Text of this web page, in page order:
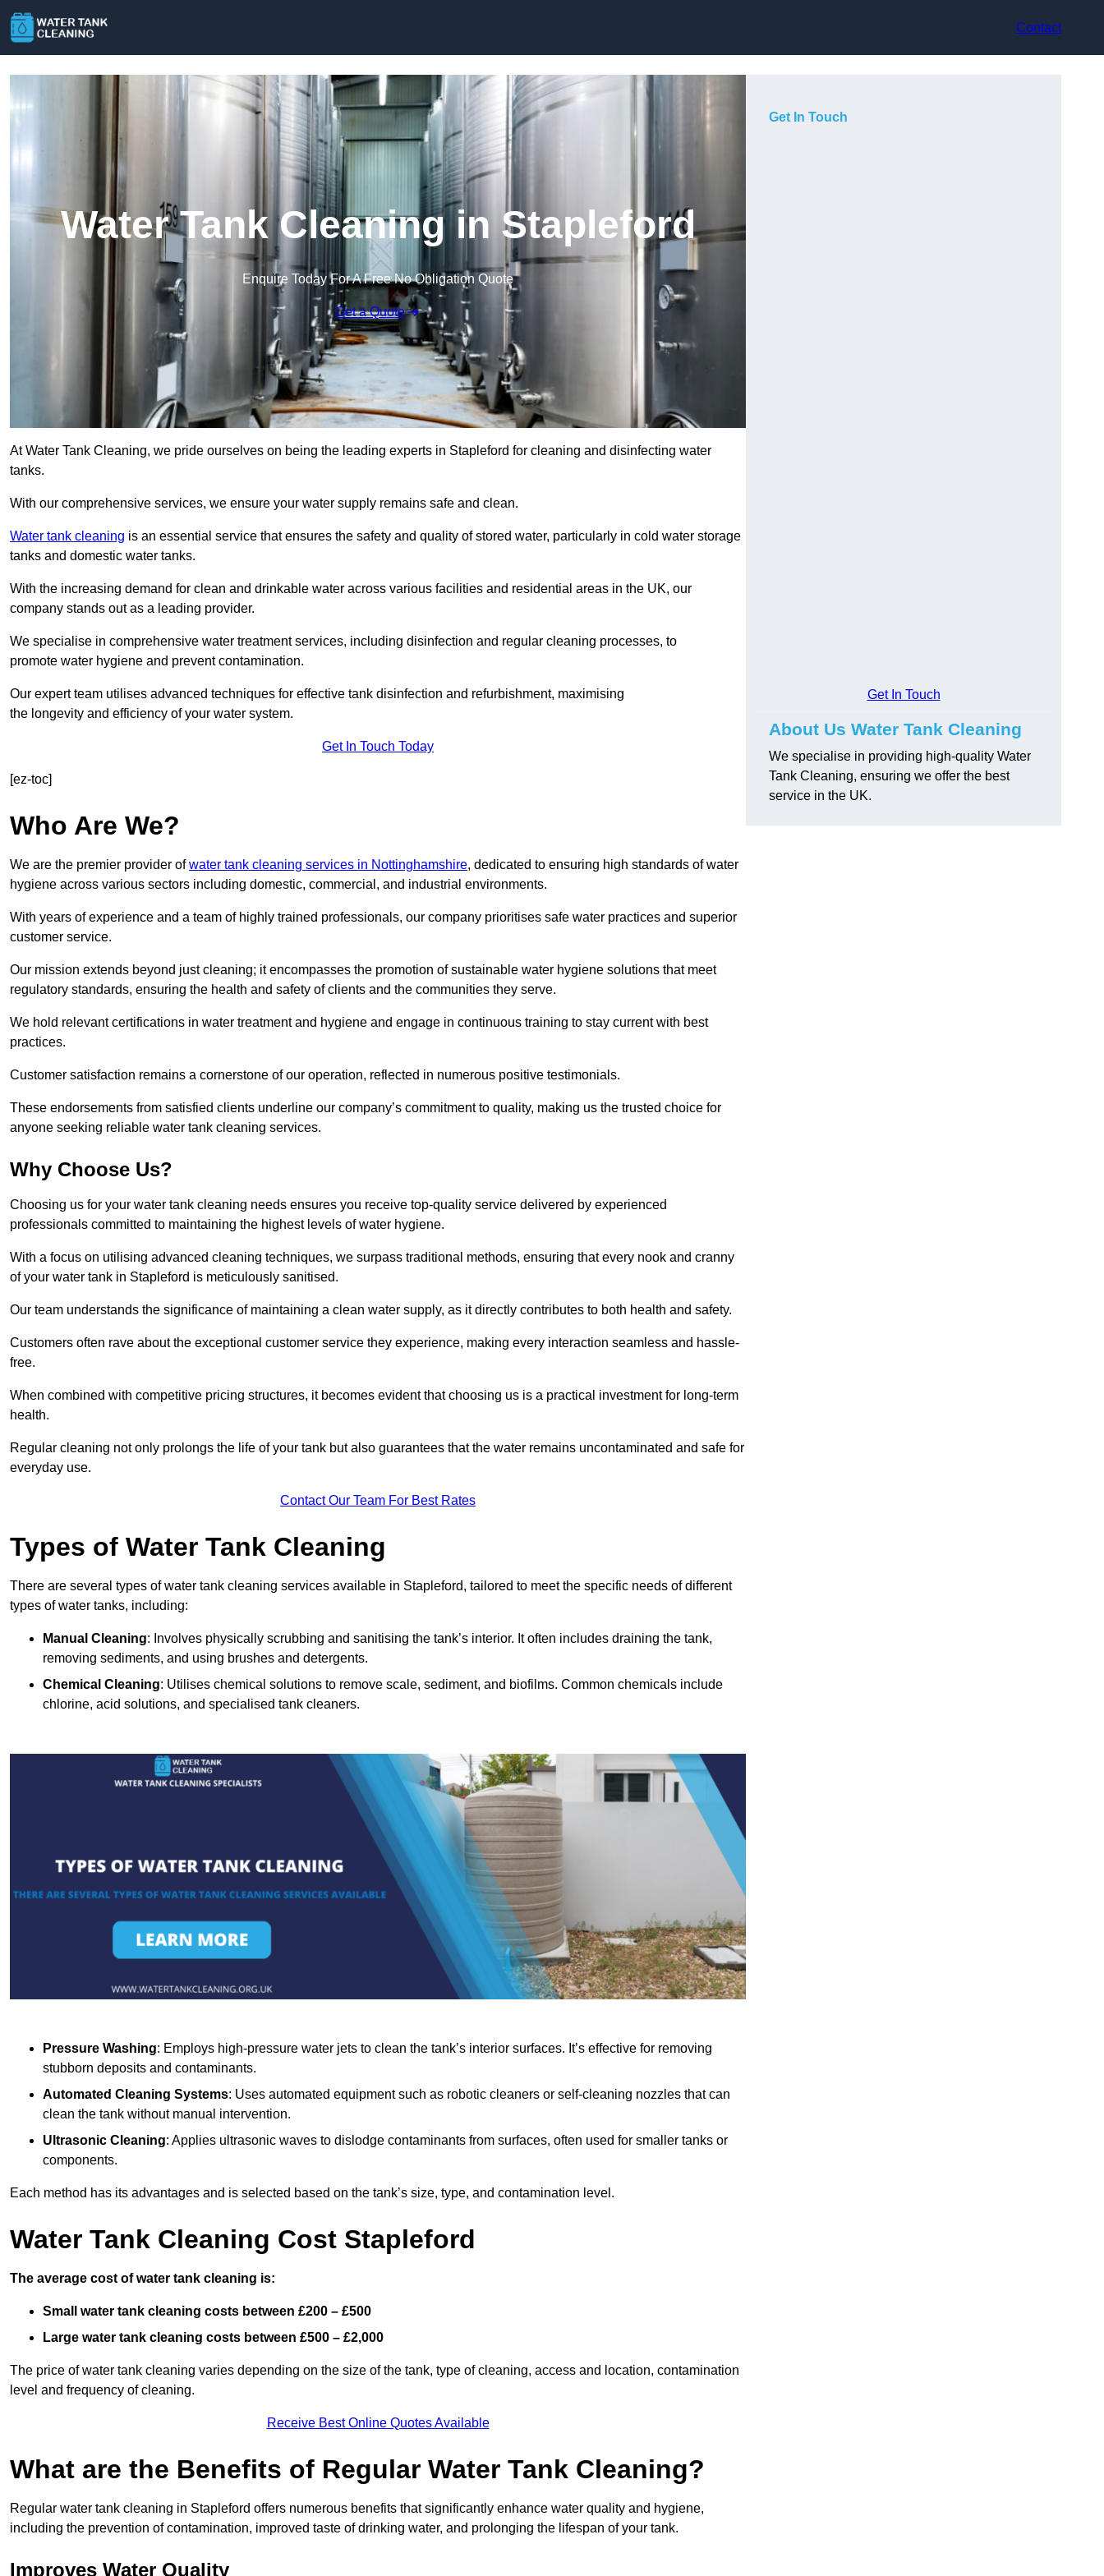
Contact
Water Tank Cleaning in Stapleford
Enquire Today For A Free No Obligation Quote
Get a Quote
At Water Tank Cleaning, we pride ourselves on being the leading experts in Stapleford for cleaning and disinfecting water
tanks.
With our comprehensive services, we ensure your water supply remains safe and clean.
Water tank cleaning is an essential service that ensures the safety and quality of stored water, particularly in cold water storage
tanks and domestic water tanks.
With the increasing demand for clean and drinkable water across various facilities and residential areas in the UK, our
company stands out as a leading provider.
We specialise in comprehensive water treatment services, including disinfection and regular cleaning processes, to
promote water hygiene and prevent contamination.
Our expert team utilises advanced techniques for effective tank disinfection and refurbishment, maximising
the longevity and efficiency of your water system.
Get In Touch Today
[ez-toc]
Who Are We?
We are the premier provider ofwater tank cleaning services in Nottinghamshire, dedicated to ensuring high standards of water
hygiene across various sectors including domestic, commercial, and industrial environments.
With years of experience and a team of highly trained professionals, our company prioritises safe water practices and superior
customer service.
Our mission extends beyond just cleaning; it encompasses the promotion of sustainable water hygiene solutions that meet
regulatory standards, ensuring the health and safety of clients and the communities they serve.
We hold relevant certifications in water treatment and hygiene and engage in continuous training to stay current with best
practices.
Customer satisfaction remains a cornerstone of our operation, reflected in numerous positive testimonials.
These endorsements from satisfied clients underline our company’s commitment to quality, making us the trusted choice for
anyone seeking reliable water tank cleaning services.
Why Choose Us?
Choosing us for your water tank cleaning needs ensures you receive top-quality service delivered by experienced
professionals committed to maintaining the highest levels of water hygiene.
With a focus on utilising advanced cleaning techniques, we surpass traditional methods, ensuring that every nook and cranny
of your water tank in Stapleford is meticulously sanitised.
Our team understands the significance of maintaining a clean water supply, as it directly contributes to both health and safety.
Customers often rave about the exceptional customer service they experience, making every interaction seamless and hassle-
free.
When combined with competitive pricing structures, it becomes evident that choosing us is a practical investment for long-term
health.
Regular cleaning not only prolongs the life of your tank but also guarantees that the water remains uncontaminated and safe for
everyday use.
Contact Our Team For Best Rates
Types of Water Tank Cleaning
There are several types of water tank cleaning services available in Stapleford, tailored to meet the specific needs of different
types of water tanks, including:
Manual Cleaning: Involves physically scrubbing and sanitising the tank’s interior. It often includes draining the tank,
removing sediments, and using brushes and detergents.
Chemical Cleaning: Utilises chemical solutions to remove scale, sediment, and biofilms. Common chemicals include
chlorine, acid solutions, and specialised tank cleaners.
Pressure Washing: Employs high-pressure water jets to clean the tank’s interior surfaces. It’s effective for removing
stubborn deposits and contaminants.
Automated Cleaning Systems: Uses automated equipment such as robotic cleaners or self-cleaning nozzles that can
clean the tank without manual intervention.
Ultrasonic Cleaning: Applies ultrasonic waves to dislodge contaminants from surfaces, often used for smaller tanks or
components.
Each method has its advantages and is selected based on the tank’s size, type, and contamination level.
Water Tank Cleaning Cost Stapleford
The average cost of water tank cleaning is:
Small water tank cleaning costs between £200 – £500
Large water tank cleaning costs between £500 – £2,000
The price of water tank cleaning varies depending on the size of the tank, type of cleaning, access and location, contamination
level and frequency of cleaning.
Receive Best Online Quotes Available
What are the Benefits of Regular Water Tank Cleaning?
Regular water tank cleaning in Stapleford offers numerous benefits that significantly enhance water quality and hygiene,
including the prevention of contamination, improved taste of drinking water, and prolonging the lifespan of your tank.
Improves Water Quality
Get In Touch
Get In Touch
About Us Water Tank Cleaning
We specialise in providing high-quality Water
Tank Cleaning, ensuring we offer the best
service in the UK.